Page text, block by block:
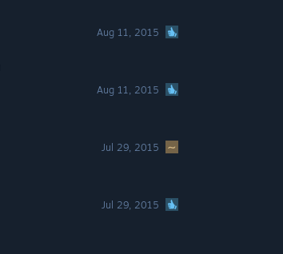
Aug 11, 2015
Aug 11, 2015
Jul 29, 2015
Jul 29, 2015